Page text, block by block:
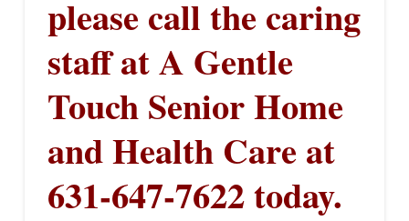
please call the caring
staff at A Gentle
Touch Senior Home
and Health Care at
631-647-7622 today.